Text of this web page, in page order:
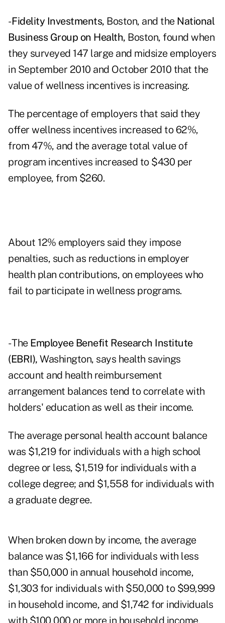
-Fidelity Investments, Boston, and the National
Business Group on Health, Boston, found when
they surveyed 147 large and midsize employers
in September 2010 and October 2010 that the
value of wellness incentives is increasing.
The percentage of employers that said they
offer wellness incentives increased to 62%,
from 47%, and the average total value of
program incentives increased to $430 per
employee, from $260.
About 12% employers said they impose
penalties, such as reductions in employer
health plan contributions, on employees who
fail to participate in wellness programs.
- The Employee Benefit Research Institute
(EBRI), Washington, says health savings
account and health reimbursement
arrangement balances tend to correlate with
holders' education as well as their income.
The average personal health account balance
was $1,219 for individuals with a high school
degree or less, $1,519 for individuals with a
college degree; and $1,558 for individuals with
a graduate degree.
When broken down by income, the average
balance was $1,166 for individuals with less
than $50,000 in annual household income,
$1,303 for individuals with $50,000 to $99,999
in household income, and $1,742 for individuals
with $100,000 or more in household income.